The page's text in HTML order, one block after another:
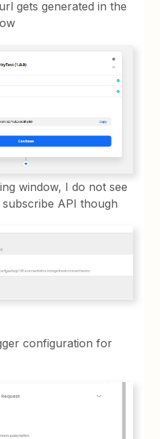
gets generated in the
window, I do not see
API though
configuration for